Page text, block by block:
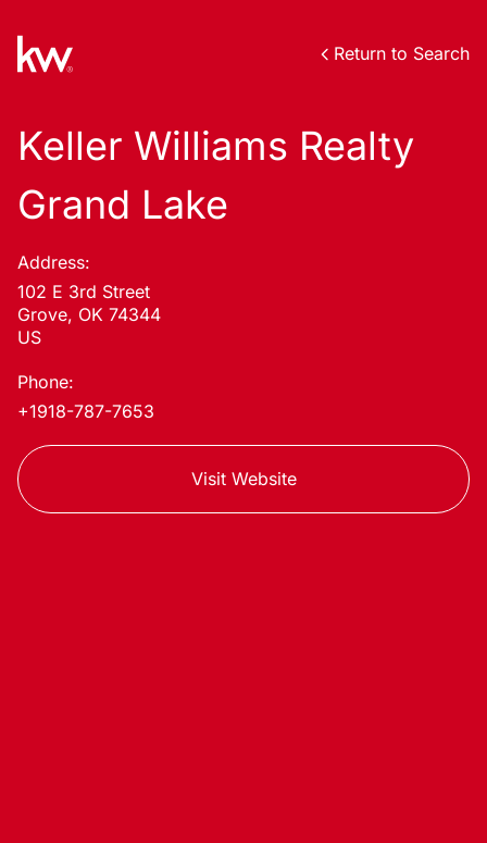
Return to Search
Keller Williams Realty
Grand Lake
Address:
102 E 3rd Street
Grove, OK 74344
US
Phone:
+1918-787-7653
Visit Website